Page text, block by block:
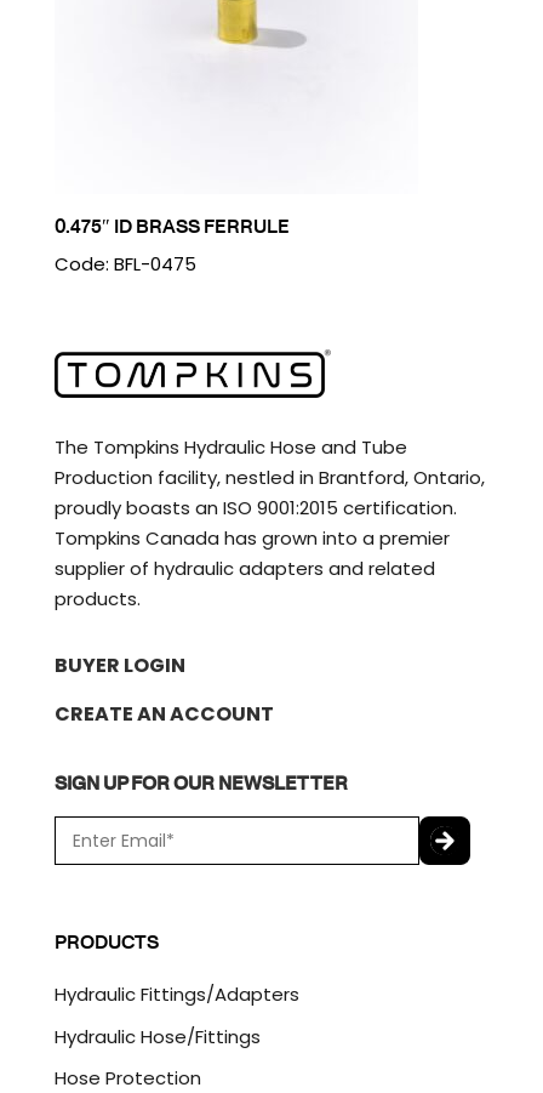
0.475″ ID BRASS FERRULE
Code: BFL-0475
The Tompkins Hydraulic Hose and Tube
Production facility, nestled in Brantford, Ontario,
proudly boasts an ISO 9001:2015 certification.
Tompkins Canada has grown into a premier
supplier of hydraulic adapters and related
products.
BUYER LOGIN
CREATE AN ACCOUNT
SIGN UP FOR OUR NEWSLETTER
m
*
P
T
H
A
PRODUCTS
Hydraulic Fittings/Adapters
Hydraulic Hose/Fittings
Hose Protection